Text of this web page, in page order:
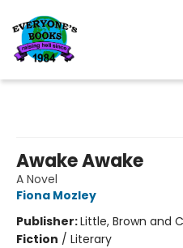
Awake Awake
A Novel
Fiona Mozley
Publisher:Little, Brown and
Fiction / Literary